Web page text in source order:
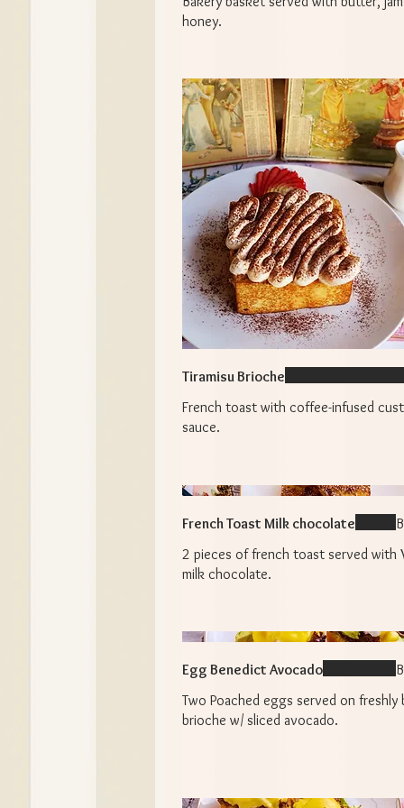
honey.
Tiramisu Brioche
French toast with coffee-infused
sauce.
French Toast Milk chocolate
2 pieces of french toast served with
milk chocolate.
Egg Benedict Avocado
Two Poached eggs served on freshly
brioche w/ sliced avocado.